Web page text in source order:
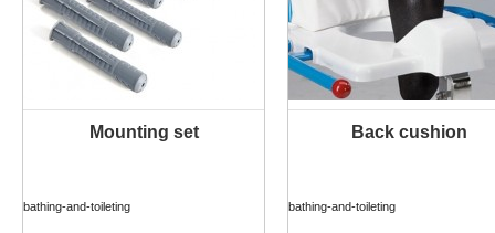
Mounting set
bathing-and-toileting
Back cushion
bathing-and-toileting
MORE INFO MORE INFO